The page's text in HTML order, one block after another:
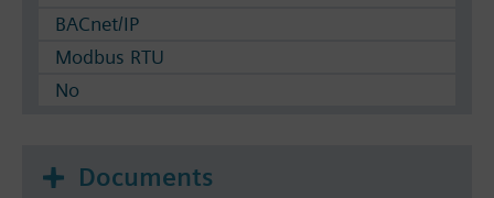
BACnet/IP
Modbus RTU
No
Documents